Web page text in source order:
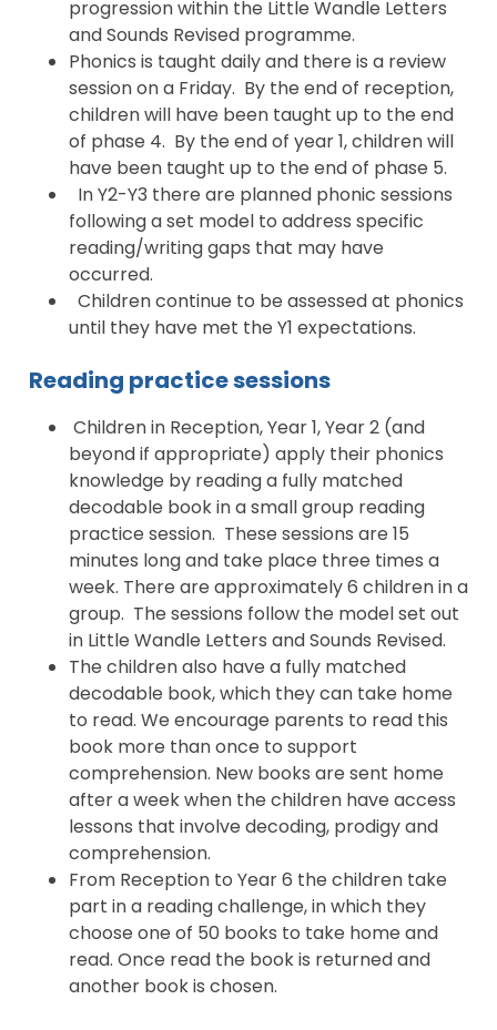
progression within the Little Wandle Letters
and Sounds Revised programme.
Phonics is taught daily and there is a review
session on a Friday. By the end of reception,
children will have been taught up to the end
of phase 4. By the end of year 1, children will
have been taught up to the end of phase 5.
In Y2-Y3 there are planned phonic sessions
following a set model to address specific
reading/writing gaps that may have
occurred.
Children continue to be assessed at phonics
until they have met the Y1 expectations.
Reading practice sessions
Children in Reception, Year 1, Year 2 (and
beyond if appropriate) apply their phonics
knowledge by reading a fully matched
decodable book in a small group reading
practice session. These sessions are 15
minutes long and take place three times a
week. There are approximately 6 children in a
group. The sessions follow the model set out
in Little Wandle Letters and Sounds Revised.
The children also have a fully matched
decodable book, which they can take home
to read. We encourage parents to read this
book more than once to support
comprehension. New books are sent home
after a week when the children have access
lessons that involve decoding, prodigy and
comprehension.
From Reception to Year 6 the children take
part in a reading challenge, in which they
choose one of 50 books to take home and
read. Once read the book is returned and
another book is chosen.